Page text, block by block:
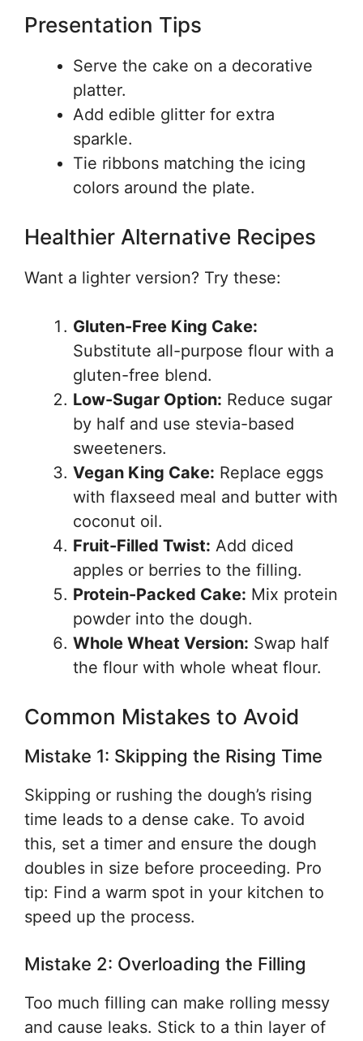
Presentation Tips
Serve the cake on a decorative
platter.
Add edible glitter for extra
sparkle.
Tie ribbons matching the icing
colors around the plate.
Healthier Alternative Recipes
Want a lighter version? Try these:
Gluten-Free King Cake:
Substitute all-purpose flour with a
gluten-free blend.
Low-Sugar Option: Reduce sugar
by half and use stevia-based
sweeteners.
Vegan King Cake: Replace eggs
with flaxseed meal and butter with
coconut oil.
Fruit-Filled Twist: Add diced
apples or berries to the filling.
Protein-Packed Cake: Mix protein
powder into the dough.
Whole Wheat Version: Swap half
the flour with whole wheat flour.
Common Mistakes to Avoid
Mistake 1: Skipping the Rising Time
Skipping or rushing the dough’s rising
time leads to a dense cake. To avoid
this, set a timer and ensure the dough
doubles in size before proceeding. Pro
tip: Find a warm spot in your kitchen to
speed up the process.
Mistake 2: Overloading the Filling
Too much filling can make rolling messy
and cause leaks. Stick to a thin layer of